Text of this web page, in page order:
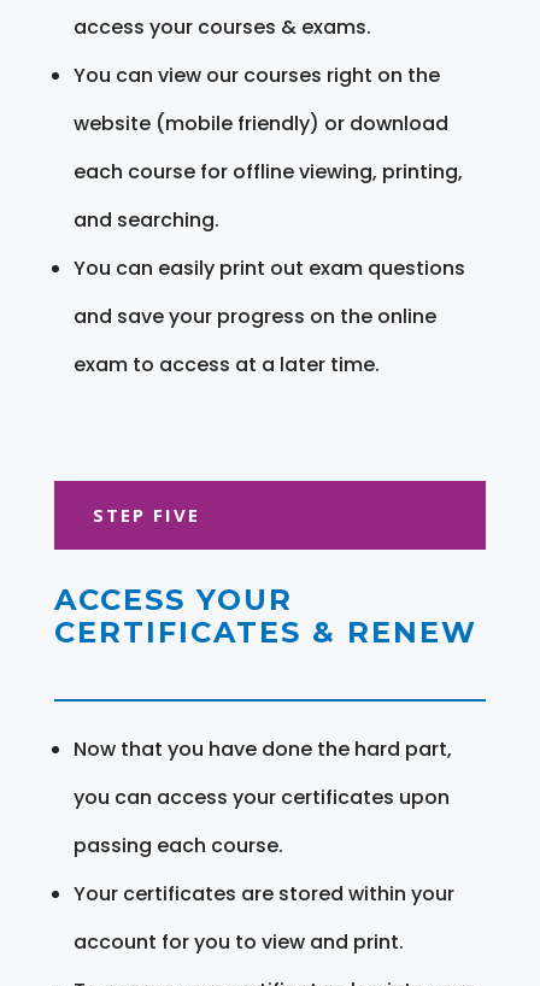
access your courses & exams.
You can view our courses right on the
website (mobile friendly) or download
each course for offline viewing, printing,
and searching.
You can easily print out exam questions
and save your progress on the online
exam to access at a later time.
STEP FIVE
ACCESS YOUR
CERTIFICATES & RENEW
Now that you have done the hard part,
you can access your certificates upon
passing each course.
Your certificates are stored within your
account for you to view and print.